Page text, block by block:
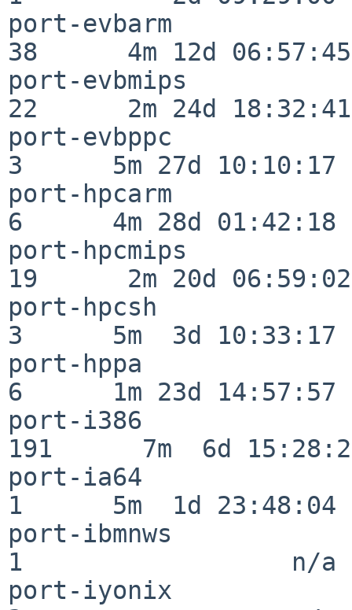
port-evbarm
38      4m 12d 06:57:45
port-evbmips
22      2m 24d 18:32:41
port-evbppc
3      5m 27d 10:10:17
port-hpcarm
6      4m 28d 01:42:18
port-hpcmips
19      2m 20d 06:59:02
port-hpcsh
3      5m  3d 10:33:17
port-hppa
6      1m 23d 14:57:57
port-i386
191      7m  6d
port-ia64
1      5m  1d 23:48:04
port-ibmnws
1                  n/a
port-iyonix